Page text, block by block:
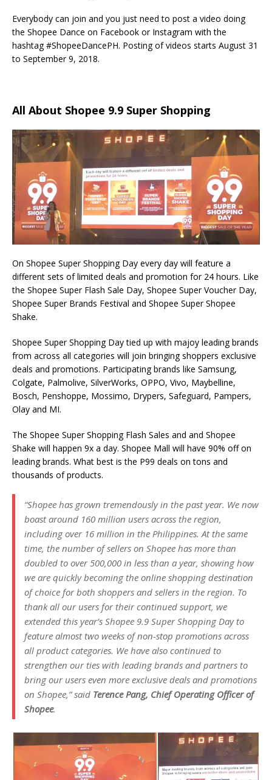
Everybody can join and you just need to post a video doing
the Shopee Dance on Facebook or Instagram with the
hashtag #ShopeeDancePH. Posting of videos starts August 31
to September 9, 2018.
All About Shopee 9.9 Super Shopping
On Shopee Super Shopping Day every day will feature a
different sets of limited deals and promotion for 24 hours. Like
the Shopee Super Flash Sale Day, Shopee Super Voucher Day,
Shopee Super Brands Festival and Shopee Super Shopee
Shake.
Shopee Super Shopping Day tied up with majoy leading brands
from across all categories will join bringing shoppers exclusive
deals and promotions. Participating brands like Samsung,
Colgate, Palmolive, SilverWorks, OPPO, Vivo, Maybelline,
Bosch, Penshoppe, Mossimo, Drypers, Safeguard, Pampers,
Olay and MI.
The Shopee Super Shopping Flash Sales and and Shopee
Shake will happen 9x a day. Shopee Mall will have 90% off on
leading brands. What best is the P99 deals on tons and
thousands of products.
“Shopee has grown tremendously in the past year. We now
boast around 160 million users across the region,
including over 16 million in the Philippines. At the same
time, the number of sellers on Shopee has more than
doubled to over 500,000 in less than a year, showing how
we are quickly becoming the online shopping destination
of choice for both shoppers and sellers in the region. To
thank all our users for their continued support, we
extended this year’s Shopee 9.9 Super Shopping Day to
feature almost two weeks of non-stop promotions across
all product categories. We have also continued to
strengthen our ties with leading brands and partners to
bring our users even more exclusive deals and promotions
on Shopee,” said Terence Pang, Chief Operating Officer of
Shopee.